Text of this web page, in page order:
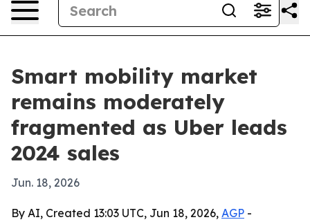
Smart mobility market
remains moderately
fragmented as Uber leads
2024 sales
Jun. 18, 2026
By AI, Created 13:03 UTC, Jun 18, 2026, AGP -